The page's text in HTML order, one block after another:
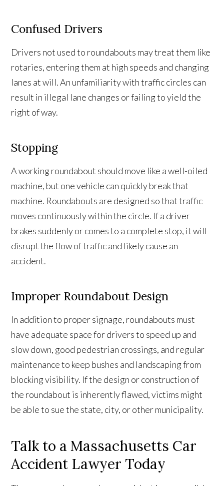
Confused Drivers
Drivers not used to roundabouts may treat them like
rotaries, entering them at high speeds and changing
lanes at will. An unfamiliarity with traffic circles can
result in illegal lane changes or failing to yield the
right of way.
Stopping
A working roundabout should move like a well-oiled
machine, but one vehicle can quickly break that
machine. Roundabouts are designed so that traffic
moves continuously within the circle. If a driver
brakes suddenly or comes to a complete stop, it will
disrupt the flow of traffic and likely cause an
accident.
Improper Roundabout Design
In addition to proper signage, roundabouts must
have adequate space for drivers to speed up and
slow down, good pedestrian crossings, and regular
maintenance to keep bushes and landscaping from
blocking visibility. If the design or construction of
the roundabout is inherently flawed, victims might
be able to sue the state, city, or other municipality.
Talk to a Massachusetts Car
Accident Lawyer Today